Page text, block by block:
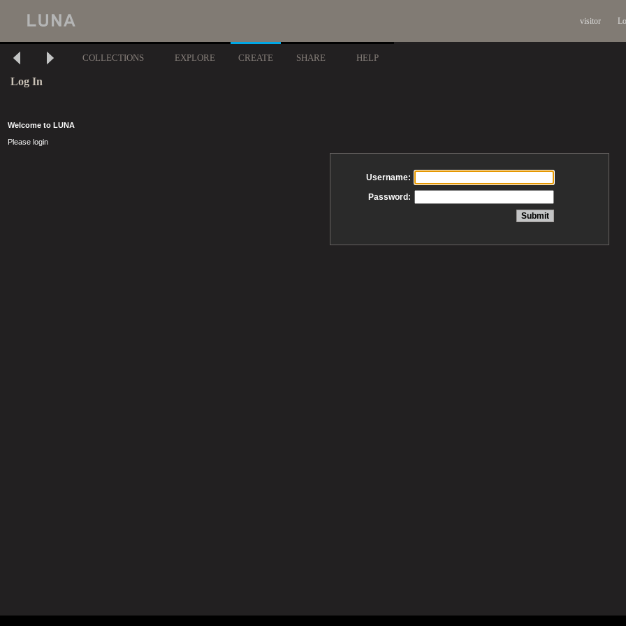
visitor
COLLECTIONS EXPLORE CREATE SHARE HELP
Log In
Welcome to LUNA
Please login
Username:
Password: